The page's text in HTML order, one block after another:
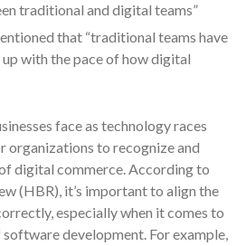
IRS Raises Mileage Rates
Midyear: What You Need to
traditional and digital teams”
that “traditional teams have
with the pace of how digital
face as technology races
organizations to recognize and
digital commerce. According to
(HBR), it’s important to align the
especially when it comes to
development. For example,